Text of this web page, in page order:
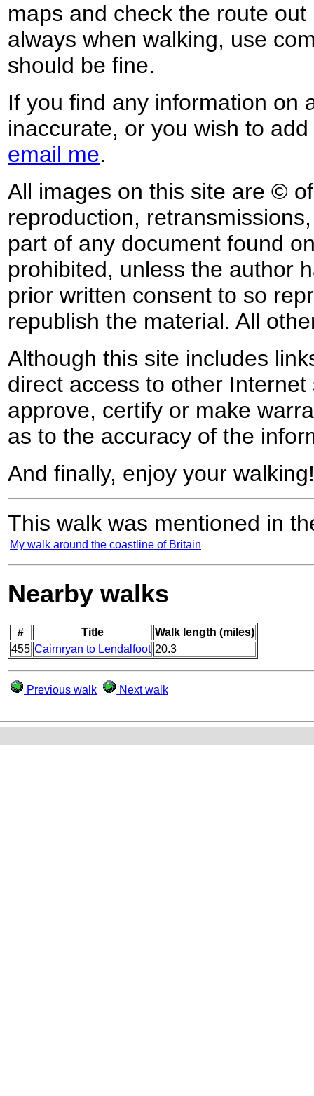
maps and check the route
always when walking, use
should be fine.
If you find any information on
inaccurate, or you wish to
email me.
All images on this site are ©
reproduction,
part of any document found
prohibited, unless the author
prior written consent to so
republish the material. All
Although this site includes
direct access to other
approve, certify or make
as to the accuracy of the
And finally, enjoy your walking!
This walk was mentioned in
My walk around the coastline of Britain
Nearby walks
# Title
Walk length (miles)
455 Cairnryan to Lendalfoot 20.3
Previous walk Next walk